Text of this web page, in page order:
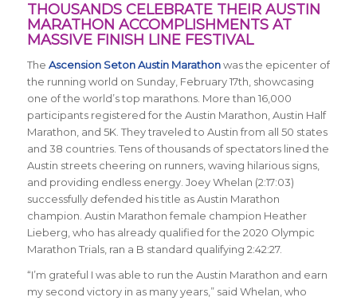
THOUSANDS CELEBRATE THEIR AUSTIN
MARATHON ACCOMPLISHMENTS AT
MASSIVE FINISH LINE FESTIVAL
The Ascension Seton Austin Marathonwas the epicenter of
the running world on Sunday, February 17th, showcasing
one of the world’s top marathons. More than 16,000
participants registered for the Austin Marathon, Austin Half
Marathon, and 5K. They traveled to Austin from all 50 states
and 38 countries. Tens of thousands of spectators lined the
Austin streets cheering on runners, waving hilarious signs,
and providing endless energy. Joey Whelan (2:17:03)
successfully defended his title as Austin Marathon
champion. Austin Marathon female champion Heather
Lieberg, who has already qualified for the 2020 Olympic
Marathon Trials, ran a B standard qualifying 2:42:27.
“I’m grateful I was able to run the Austin Marathon and earn
my second victory in as many years,” said Whelan, who